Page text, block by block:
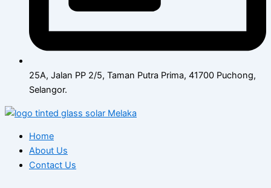
25A, Jalan PP 2/5, Taman Putra Prima, 41700 Puchong,
Selangor.
Home
About Us
Contact Us